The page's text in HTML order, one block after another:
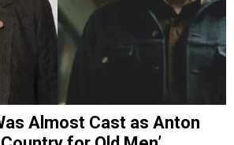
Almost Cast as Anton